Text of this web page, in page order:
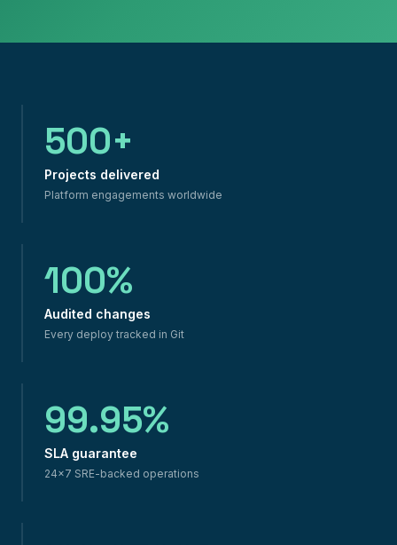
500+
Projects delivered
Platform engagements worldwide
100%
Audited changes
Every deploy tracked in Git
99.95%
SLA guarantee
24×7 SRE-backed operations